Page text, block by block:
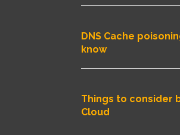
DNS Cache
know
Things to consider
Cloud